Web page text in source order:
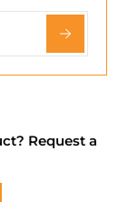
Request a